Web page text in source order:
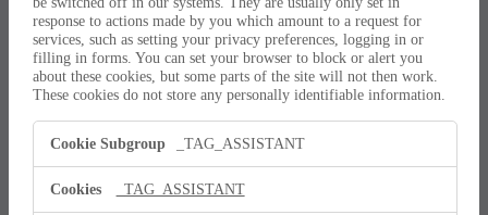
response to actions made by you which amount to a request for
services, such as setting your privacy preferences, logging in or
filling in forms. You can set your browser to block or alert you
about these cookies, but some parts of the site will not then work.
These cookies do not store any personally identifiable information.
Strictly
Necessary
Cookies
_TAG_ASSISTANT
_TAG_ASSISTANT